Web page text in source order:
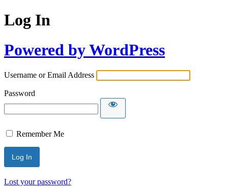
Log In
Powered by WordPress
Username or Email Address
Password
Remember Me
Lost your password?